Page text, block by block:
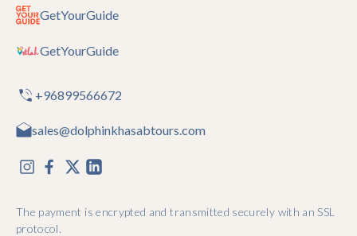
GetYourGuide
GetYourGuide
+96899566672
sales@dolphinkhasabtours.com
The payment is encrypted and transmitted securely with an SSL
protocol.